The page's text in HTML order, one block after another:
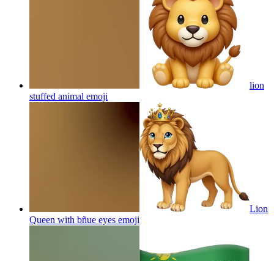
lion
stuffed animal emoji
Lion
Queen with bñue eyes emoji